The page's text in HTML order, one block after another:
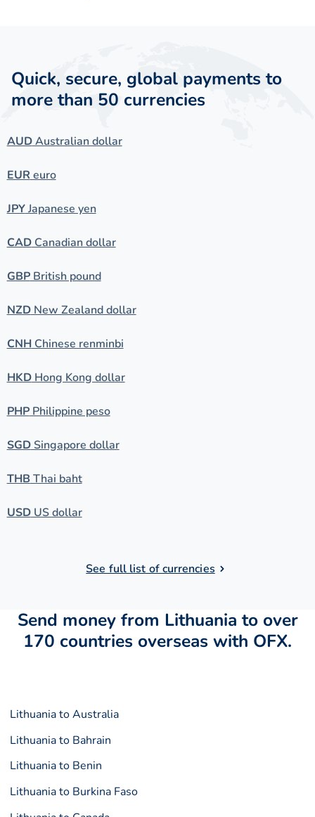
Quick, secure, global payments to
more than 50 currencies
AUDAustralian dollar
EUR euro
JPYJapanese yen
CADCanadian dollar
GBPBritish pound
NZDNew Zealand dollar
CNHChinese renminbi
HKDHong Kong dollar
PHPPhilippine peso
SGDSingapore dollar
THB Thai baht
USDUS dollar
See full list of currencies
Send money from Lithuania to over
170 countries overseas with OFX.
Lithuania to Australia
Lithuania to Bahrain
Lithuania to Benin
Lithuania to Burkina Faso